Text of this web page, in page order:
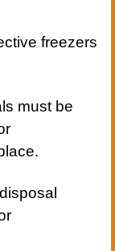
freezers
must be